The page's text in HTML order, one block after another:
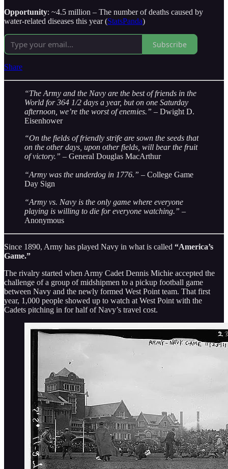
Opportunity: ~4.5 million – The number of deaths caused by
water-related diseases this year (StatsPanda)
Subscribe
Share
“The Army and the Navy are the best of friends in the
World for 364 1/2 days a year, but on one Saturday
afternoon, we’re the worst of enemies.” – Dwight D.
Eisenhower
“On the fields of friendly strife are sown the seeds that
on the other days, upon other fields, will bear the fruit
of victory.” – General Douglas MacArthur
“Army was the underdog in 1776.” – College Game
Day Sign
“Army vs. Navy is the only game where everyone
playing is willing to die for everyone watching.” –
Anonymous
Since 1890, Army has played Navy in what is called “America’s
Game.”
The rivalry started when Army Cadet Dennis Michie accepted the
challenge of a group of midshipmen to a pickup football game
between Navy and the newly formed West Point team. That first
year, 1,000 people showed up to watch at West Point with the
Cadets pitching in for half of Navy’s travel cost.